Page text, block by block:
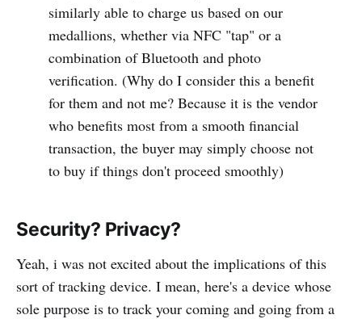
similarly able to charge us based on our
medallions, whether via NFC "tap" or a
combination of Bluetooth and photo
verification. (Why do I consider this a benefit
for them and not me? Because it is the vendor
who benefits most from a smooth financial
transaction, the buyer may simply choose not
to buy if things don't proceed smoothly)
Security? Privacy?
Yeah, i was not excited about the implications of this
sort of tracking device. I mean, here's a device whose
sole purpose is to track your coming and going from a